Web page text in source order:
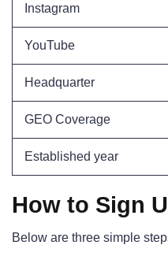
Instagram
YouTube
Headquarter
GEO Coverage
Established year
How to Sign
Below are three simple